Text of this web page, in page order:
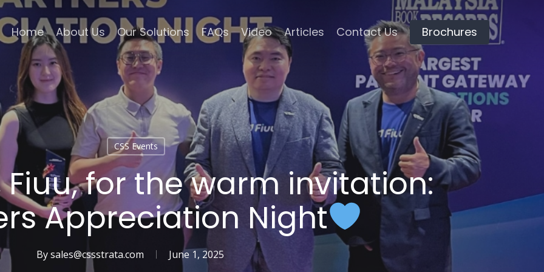
Home About Us Our Solutions FAQs Video Articles Contact Us Brochures
CSS Events
Fiuu, for the warm invitation:
Appreciation Night
By sales@cssstrata.com June 1, 2025